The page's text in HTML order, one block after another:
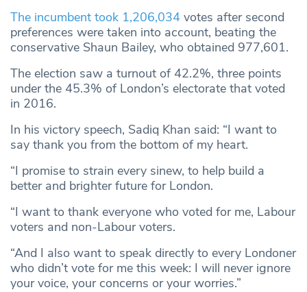
The incumbent took 1,206,034 votes after second
preferences were taken into account, beating the
conservative Shaun Bailey, who obtained 977,601.
The election saw a turnout of 42.2%, three points
under the 45.3% of London’s electorate that voted
in 2016.
In his victory speech, Sadiq Khan said: “I want to
say thank you from the bottom of my heart.
“I promise to strain every sinew, to help build a
better and brighter future for London.
“I want to thank everyone who voted for me, Labour
voters and non-Labour voters.
“And I also want to speak directly to every Londoner
who didn’t vote for me this week: I will never ignore
your voice, your concerns or your worries.”